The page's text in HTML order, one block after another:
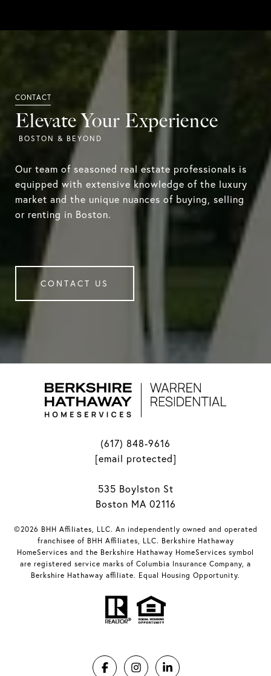
Elevate Your Experience
Our team of seasoned real estate professionals is
equipped with extensive knowledge of the luxury
market and the unique nuances of buying, selling
or renting in Boston.
CONTACT US
(617) 848-9616
[email protected]
535 Boylston St
Boston MA 02116
©2026 BHH Affiliates, LLC. An independently owned and operated
franchisee of BHH Affiliates, LLC. Berkshire Hathaway
HomeServices and the Berkshire Hathaway HomeServices symbol
are registered service marks of Columbia Insurance Company, a
Berkshire Hathaway affiliate. Equal Housing Opportunity.